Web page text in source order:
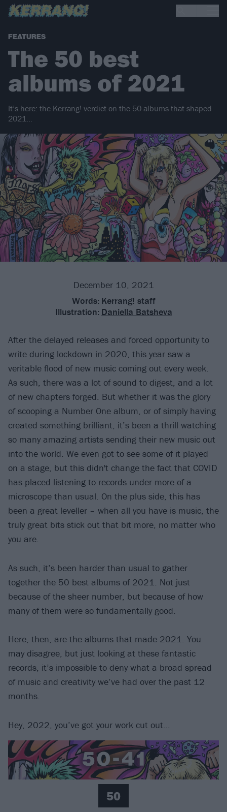
FEATURES
The 50 best
albums of 2021
It’s here: the Kerrang! verdict on the 50 albums that shaped
2021…
December 10, 2021
Words: Kerrang! staff
Illustration: Daniella Batsheva
After the delayed releases and forced opportunity to
write during lockdown in 2020, this year saw a
veritable flood of new music coming out every week.
As such, there was a lot of sound to digest, and a lot
of new chapters forged. But whether it was the glory
of scooping a Number One album, or of simply having
created something brilliant, it’s been a thrill watching
so many amazing artists sending their new music out
into the world. We even got to see some of it played
on a stage, but this didn't change the fact that COVID
has placed listening to records under more of a
microscope than usual. On the plus side, this has
been a great leveller – when all you have is music, the
truly great bits stick out that bit more, no matter who
you are.
As such, it’s been harder than usual to gather
together the 50 best albums of 2021. Not just
because of the sheer number, but because of how
many of them were so fundamentally good.
Here, then, are the albums that made 2021. You
may disagree, but just looking at these fantastic
records, it’s impossible to deny what a broad spread
of music and creativity we’ve had over the past 12
months.
Hey, 2022, you’ve got your work cut out…
50